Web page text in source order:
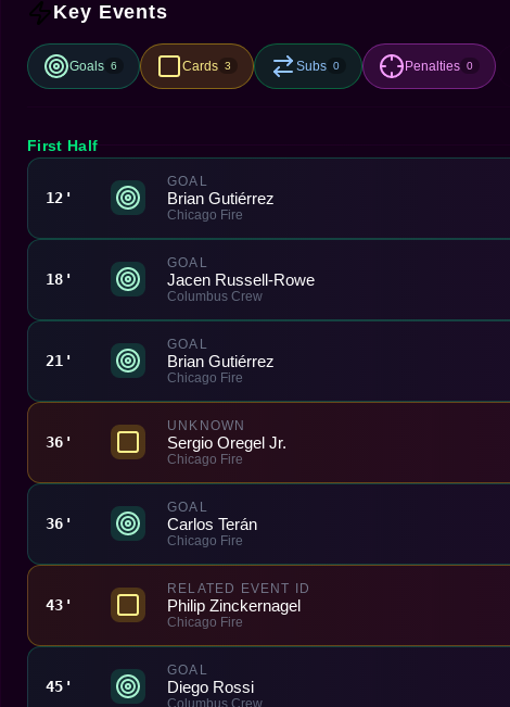
Key Events
Goals 6 Cards 3 Subs 0 Penalties 0
First Half
12'
GOAL
Brian Gutiérrez
Chicago Fire
18'
GOAL
Jacen Russell-Rowe
Columbus Crew
21'
GOAL
Brian Gutiérrez
Chicago Fire
36'
UNKNOWN
Sergio Oregel Jr.
Chicago Fire
36'
GOAL
Carlos Terán
Chicago Fire
43'
RELATED EVENT ID
Philip Zinckernagel
Chicago Fire
45'
GOAL
Diego Rossi
Columbus Crew